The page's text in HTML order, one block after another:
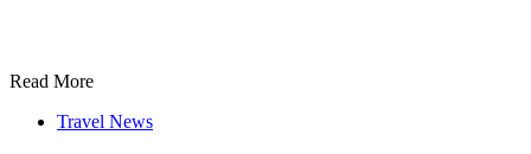
Read More
Travel News